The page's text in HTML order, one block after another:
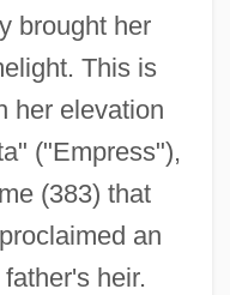
brought her
This is
her elevation
("Empress"),
(383) that
an
heir.